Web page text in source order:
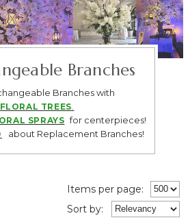
Branches
Branches with
FLORAL TREES
SPRAYS for centerpieces!
about Replacement Branches!
Items per page:
Sort by: